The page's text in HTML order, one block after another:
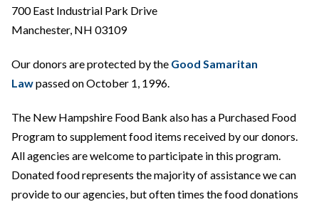
700 East Industrial Park Drive
Manchester, NH 03109
Our donors are protected by the Good Samaritan
Lawpassed on October 1, 1996.
The New Hampshire Food Bank also has a Purchased Food
Program to supplement food items received by our donors.
All agencies are welcome to participate in this program.
Donated food represents the majority of assistance we can
provide to our agencies, but often times the food donations